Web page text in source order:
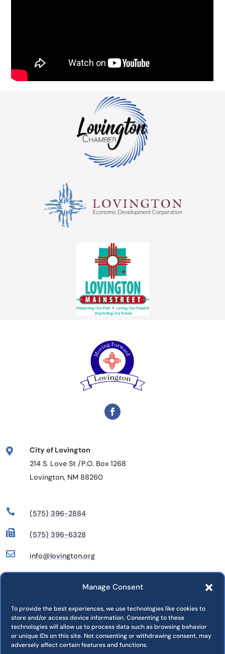
Manage Consent
To provide the best experiences, we use technologies like cookies to
store and/or access device information. Consenting to these
technologies will allow us to process data such as browsing behavior
or unique IDs on this site. Not consenting or withdrawing consent, may
adversely affect certain features and functions.

City of Lovington
214 S. Love St /P.O. Box 1268
Lovington, NM 88260
 (575) 396-2884
 (575) 396-6328
 info@lovington.org
Commissions
Press Releases
Jobs